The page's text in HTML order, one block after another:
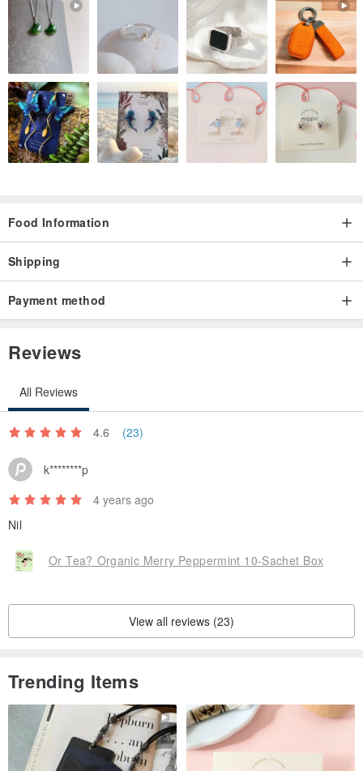
Food Information
Shipping
Payment method
Reviews
All Reviews
4.6 (23)
k********p
4 years ago
Nil
Or Tea? Organic Merry Peppermint 10-Sachet Box
View all reviews (23)
Trending Items